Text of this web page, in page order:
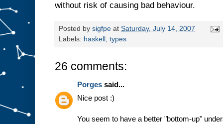
without risk of causing bad behaviour.
Posted by sigfpe at Saturday, July 14, 2007
Labels: haskell , types
26 comments:
Porges said...
Nice post :)
You seem to have a better "bottom-up"